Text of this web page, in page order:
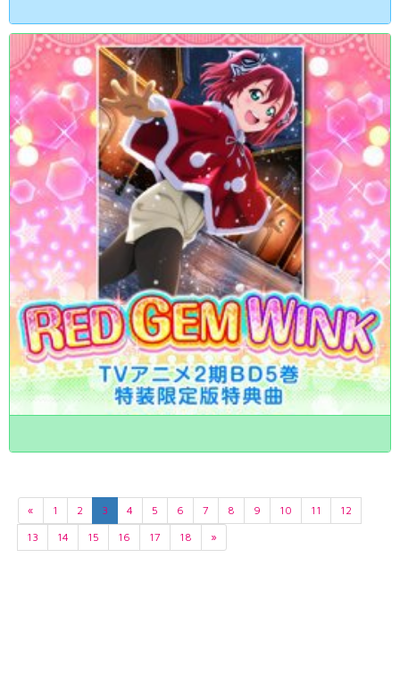
« 1 2 3 4 5 6 7 8 9 10 11
12
13
14 15 16 17 18 »